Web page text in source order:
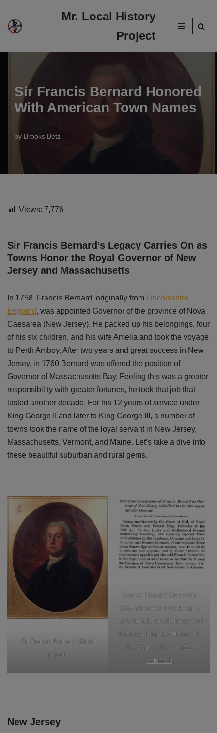
Skip
content
Mr. Local History
Project
Sir Francis Bernard Honored
With American Town Names
by Brooks Betz
Views: 7,776
Sir Francis Bernard’s Legacy Carries On as
Towns Honor the Royal Governor of New
Jersey and Massachusetts
In 1758, Francis Bernard, originally from
Lincolnshire,
England, was appointed Governor of the province of Nova
Caesarea (New Jersey). He packed up his belongings, four
of his six children, and his wife Amelia and took the voyage
to Perth Amboy. After two years and great success in New
Jersey, in 1760 Bernard was offered the position of
Governor of Massachusetts Bay. Feeling this was a greater
responsibility with greater fortunes, he took that job that
lasted another decade. For his 12 years of service under
King George II and later to King George III, a number of
towns took the name of the loyal servant in New Jersey,
Massachusetts, Vermont, and Maine. Let’s take a dive into
these beautiful suburban and rural gems.
Sir Francis Bernard official
portrait
Source: Harvard University
1885 Documents Relating to
the Colonial, Revolutionary and
Post-revolutionary History of
the State of New Jersey
Volume 9
New Jersey